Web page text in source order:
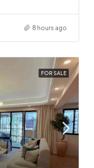
8 hours ago
FOR SALE